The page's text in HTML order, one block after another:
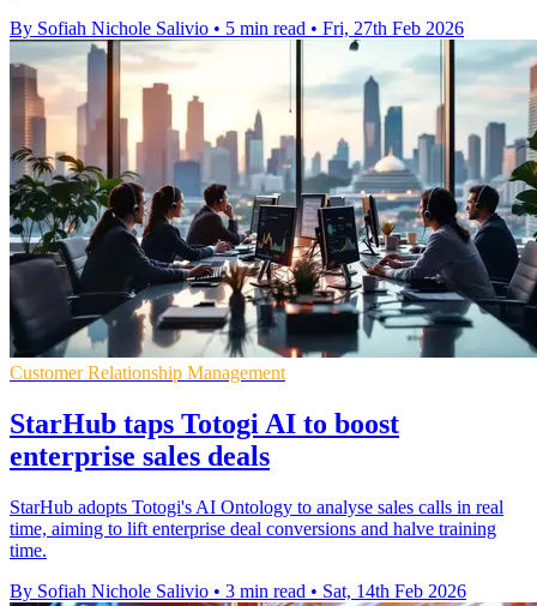
By Sofiah Nichole Salivio • 5 min read • Fri, 27th Feb 2026
Customer Relationship Management
StarHub taps Totogi AI to boost
enterprise sales deals
StarHub adopts Totogi's AI Ontology to analyse sales calls in real
time, aiming to lift enterprise deal conversions and halve training
time.
By Sofiah Nichole Salivio • 3 min read • Sat, 14th Feb 2026